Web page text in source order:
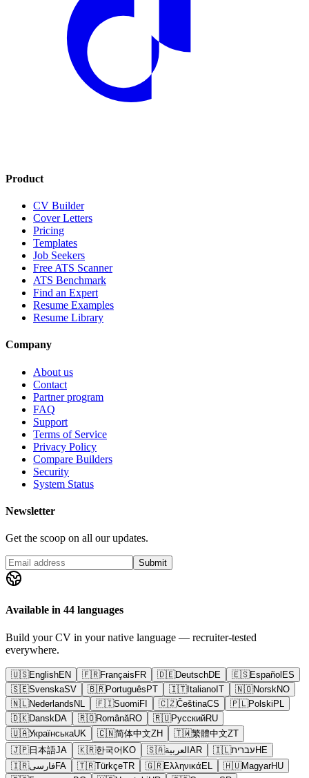
Product
CV Builder
Cover Letters
Pricing
Templates
Job Seekers
Free ATS Scanner
ATS Benchmark
Find an Expert
Resume Examples
Resume Library
Company
About us
Contact
Partner program
FAQ
Support
Terms of Service
Privacy Policy
Compare Builders
Security
System Status
Newsletter
Get the scoop on all our updates.
Submit
Available in 44 languages
Build your CV in your native language — recruiter-tested
everywhere.
🇺🇸EnglishEN 🇫🇷Français FR 🇩🇪DeutschDE 🇪🇸Español ES
🇸🇪SvenskaSV 🇧🇷Português PT 🇮🇹Italiano IT 🇳🇴Norsk NO
🇳🇱Nederlands NL 🇫🇮Suomi FI 🇨🇿ČeštinaCS 🇵🇱Polski PL
🇩🇰Dansk DA 🇷🇴RomânăRO 🇷🇺РусскийRU
🇺🇦УкраїнськаUK 🇨🇳简体中文ZH 🇹🇼繁體中文ZT
🇯🇵日本語JA 🇰🇷한국어 KO 🇸🇦العربية AR 🇮🇱עברית HE
🇮🇷فارسیFA 🇹🇷TürkçeTR 🇬🇷Ελληνικά EL 🇭🇺MagyarHU